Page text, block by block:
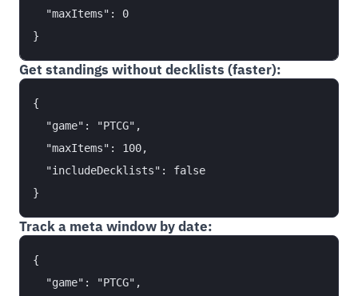
  "maxItems": 0
Get standings without decklists (faster):
{
  "game": "PTCG",
  "maxItems": 100,
  "includeDecklists": false
Track a meta window by date:
{
  "game": "PTCG",